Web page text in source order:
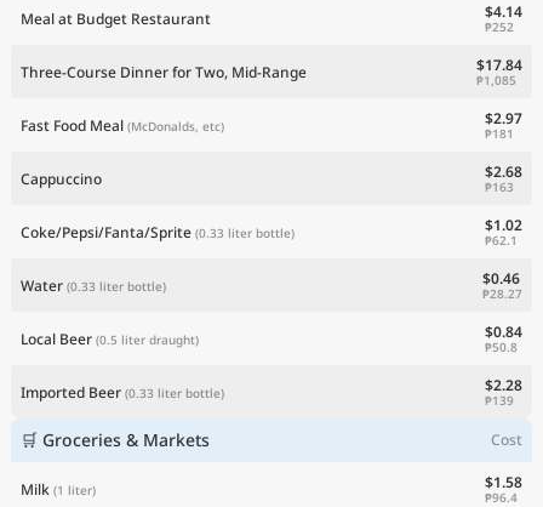
Meal at Budget Restaurant $4.14
₱252
Three-Course Dinner for Two, Mid-Range $17.84
₱1,085
Fast Food Meal (McDonalds, etc) $2.97
₱181
Cappuccino $2.68
₱163
Coke/Pepsi/Fanta/Sprite (0.33 liter bottle) $1.02
₱62.1
Water (0.33 liter bottle) $0.46
₱28.27
Local Beer (0.5 liter draught) $0.84
₱50.8
Imported Beer (0.33 liter bottle) $2.28
₱139
🛒 Groceries & Markets Cost
Milk (1 liter) $1.58
₱96.4